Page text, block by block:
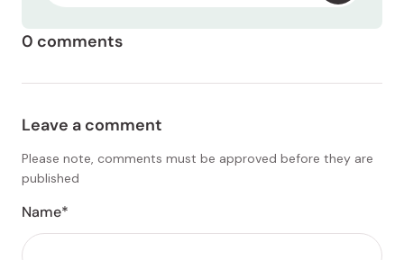
0 comments
Leave a comment
Please note, comments must be approved before they are
published
Name*